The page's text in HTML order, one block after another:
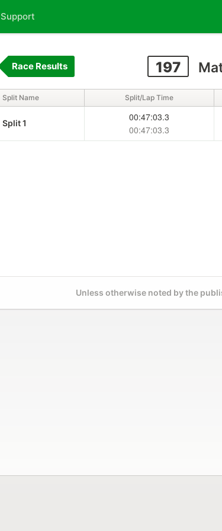
Support
197
Race Results
Split Name Split/Lap Time
Split 1
00:47:03.3
00:47:03.3
Unless otherwise noted by the